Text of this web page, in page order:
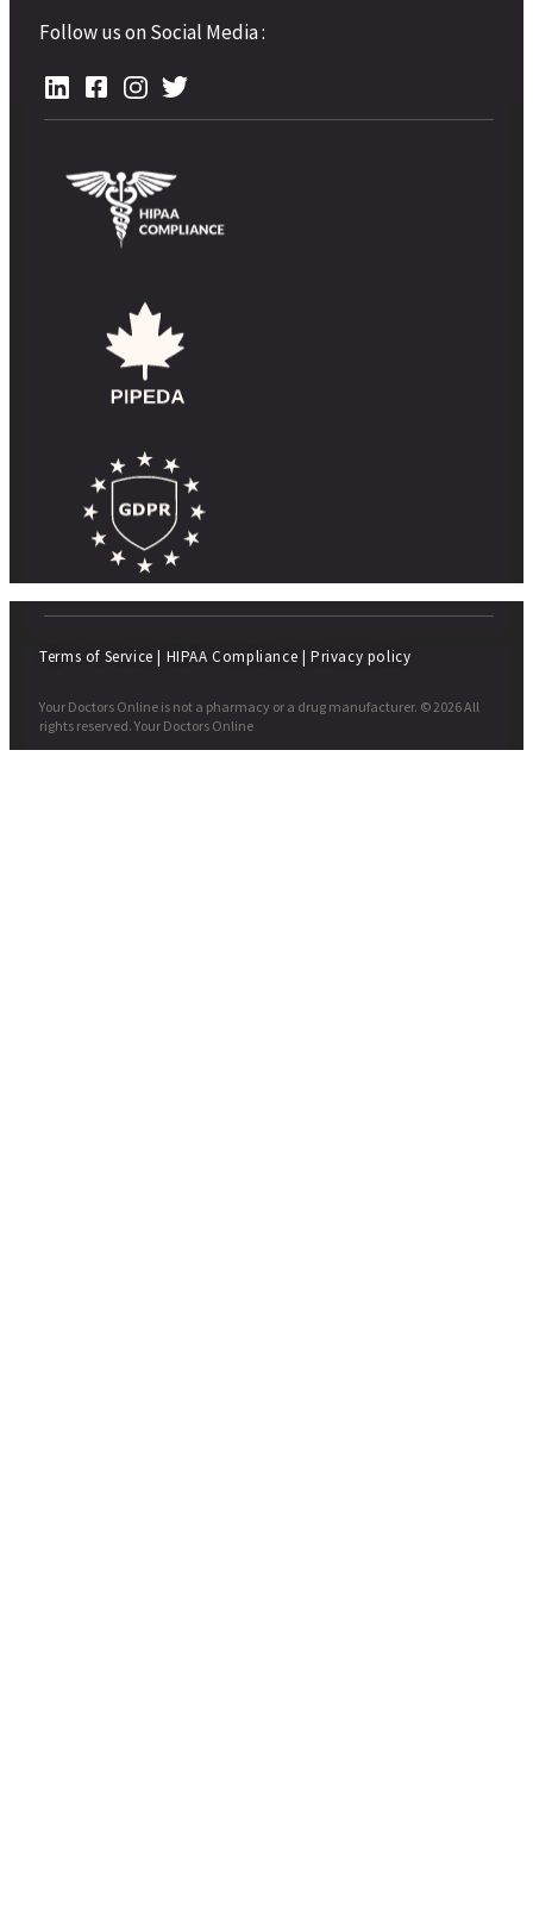
Follow us on Social Media :
Terms of Service | HIPAA Compliance | Privacy policy
Your Doctors Online is not a pharmacy or a drug manufacturer. © 2026 All
rights reserved. Your Doctors Online